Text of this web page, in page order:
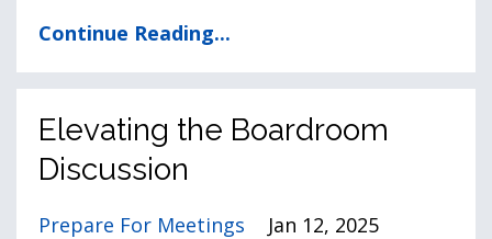
Continue Reading...
Elevating the Boardroom
Discussion
Prepare For Meetings Jan 12, 2025